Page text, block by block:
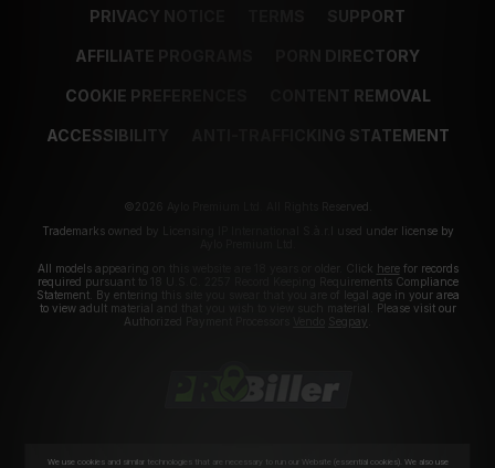
PRIVACY NOTICE SUPPORT
AFFILIATE PROGRAMS PORN DIRECTORY
COOKIE PREFERENCES CONTENT REMOVAL
ACCESSIBILITY ANTI-TRAFFICKING STATEMENT
©2026 Aylo Premium Ltd. All Rights Reserved.
Trademarks owned by Licensing IP International S.à.r.l used under license by
All models appearing on this website are 18 years or older. Click herefor records
required pursuant to 18 U.S.C. 2257 Record Keeping Requirements Compliance
Statement. By entering this site you swear that you are of legal age in your area
to view adult material and that you wish to view such material. Please visit our
Authorized Payment Processors
Segpay
We use cookies and similar technologies that are necessary to run our Website (essential cookies). We also use